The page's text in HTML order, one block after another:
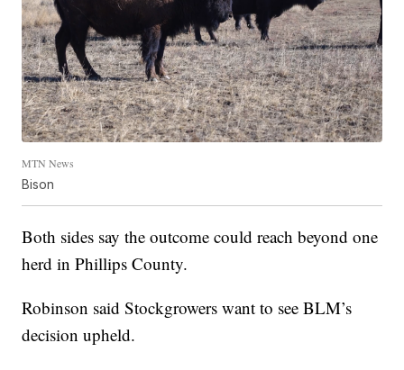
MTN News
Bison
Both sides say the outcome could reach beyond one
herd in Phillips County.
Robinson said Stockgrowers want to see BLM’s
decision upheld.